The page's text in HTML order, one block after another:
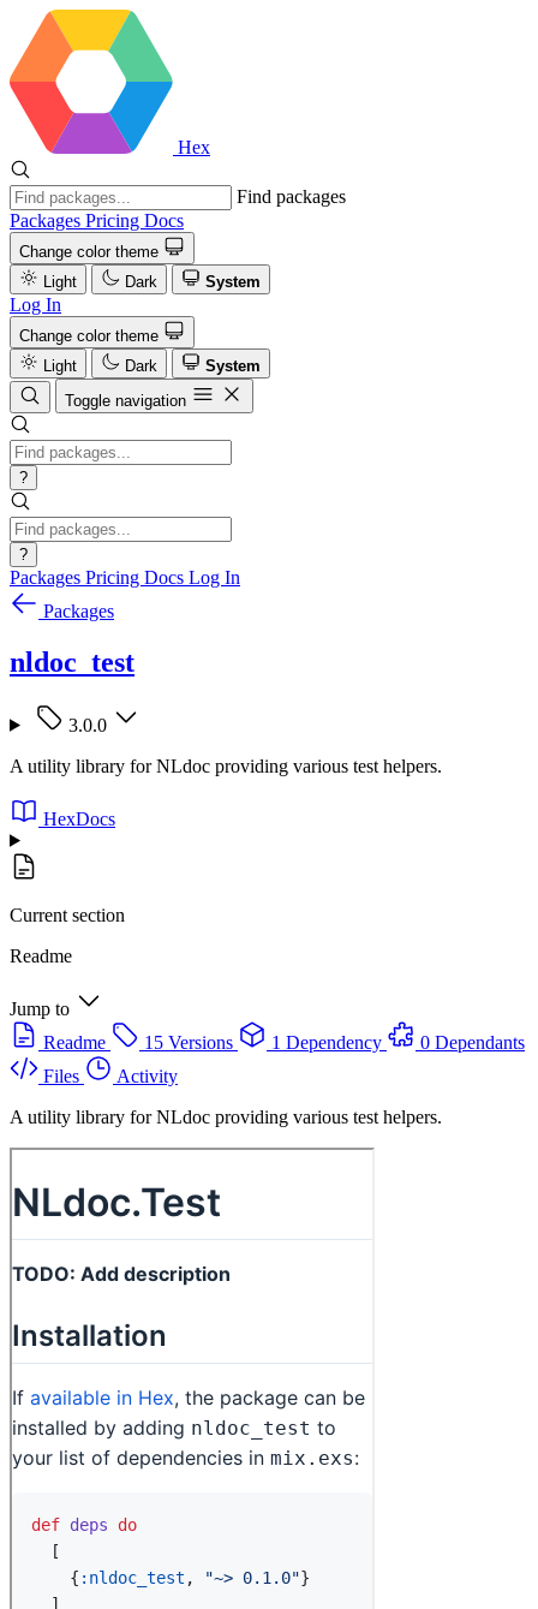
Hex
Find packages
Packages Pricing Docs
Change color theme
Light
Dark System
Log In
Change color theme
Light
Dark
System
Toggle navigation
?
?
Packages Pricing Docs Log In
Packages
nldoc_test
3.0.0
A utility library for NLdoc providing various test helpers.
HexDocs
Current section
Readme
Jump to
Readme
15 Versions 1 Dependency
0 Dependants
Files
Activity
A utility library for NLdoc providing various test helpers.